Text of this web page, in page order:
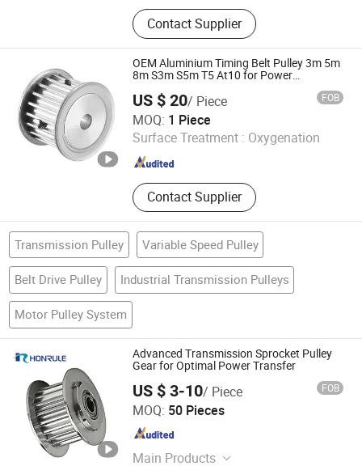
Gear, Timing Pulley, Sprocket,
Coupling, Taper Bushings, Expansion
Sleeve, European Standard V-Pulley,
American Standard V-Pulley, Shaft,
No-Standard Customization
Contact Supplier
OEM Aluminium Timing Belt Pulley 3m 5m
8m S3m S5m T5 At10 for Power
US $ 20/ Piece FOB
MOQ: 1 Piece
Surface Treatment : Oxygenation
Contact Supplier
Shandong Nuodis Mechanical Equipment Co., Ltd.
Shandong , China Since 2025
Transmission Pulley Variable Speed Pulley
Belt Drive Pulley Industrial Transmission Pulleys
Motor Pulley System
Advanced Transmission Sprocket Pulley
Gear for Optimal Power Transfer
US $ 3-10/ Piece FOB
MOQ: 50 Pieces
Main Products
Wenling Huirong Machinery Co., Ltd.
Zhejiang , China